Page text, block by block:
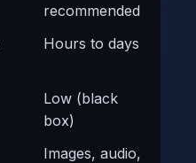
recommended
Hours to days
Low (black
box)
Images, audio,